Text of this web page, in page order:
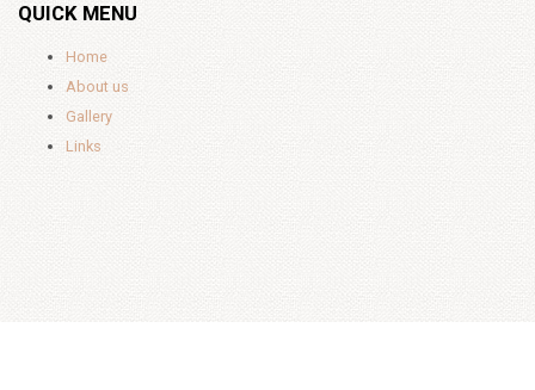
QUICK MENU
Home
About us
Gallery
Links